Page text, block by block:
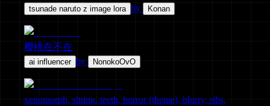
tsunade naruto z image lora by Konan
樱桃在不在
ai influencer by NonokoOvO
xenomorph, sitting, teeth, horror (theme), blurry, ribs,